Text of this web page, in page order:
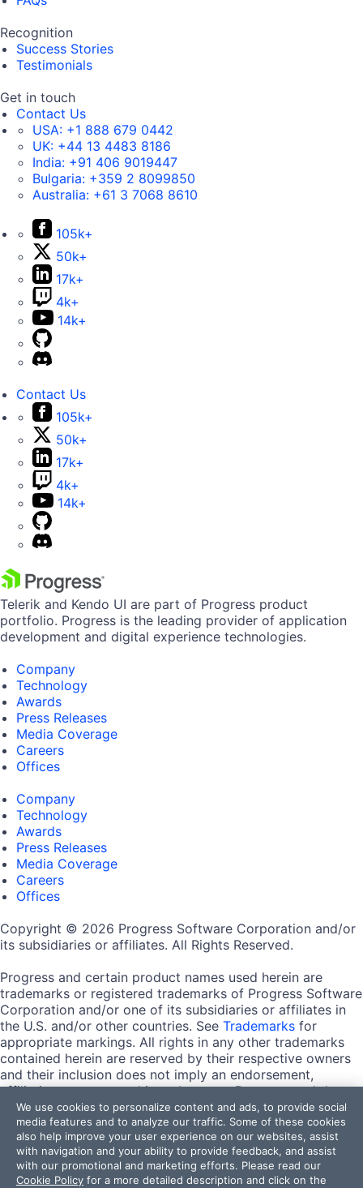
Recognition
Success Stories
Testimonials
Get in touch
Contact Us
USA: +1 888 679 0442
UK: +44 13 4483 8186
India: +91 406 9019447
Bulgaria: +359 2 8099850
Australia: +61 3 7068 8610
105k+
50k+
17k+
4k+
14k+
Contact Us
105k+
50k+
17k+
4k+
14k+
Telerik and Kendo UI are part of Progress product
portfolio. Progress is the leading provider of application
development and digital experience technologies.
Company
Technology
Awards
Press Releases
Media Coverage
Careers
Offices
Company
Technology
Awards
Press Releases
Media Coverage
Careers
Offices
Copyright © 2026 Progress Software Corporation and/or
its subsidiaries or affiliates. All Rights Reserved.
Progress and certain product names used herein are
trademarks or registered trademarks of Progress Software
Corporation and/or one of its subsidiaries or affiliates in
the U.S. and/or other countries. See Trademarks for
appropriate markings. All rights in any other trademarks
contained herein are reserved by their respective owners
and their inclusion does not imply an endorsement,
affiliation, or sponsorship as between Progress and the
respective owners.
Terms of Use
Site Feedback
Privacy Center
We use cookies to personalize content and ads, to provide social
media features and to analyze our traffic. Some of these cookies
also help improve your user experience on our websites, assist
with navigation and your ability to provide feedback, and assist
with our promotional and marketing efforts. Please read our
Cookie Policy for a more detailed description and click on the